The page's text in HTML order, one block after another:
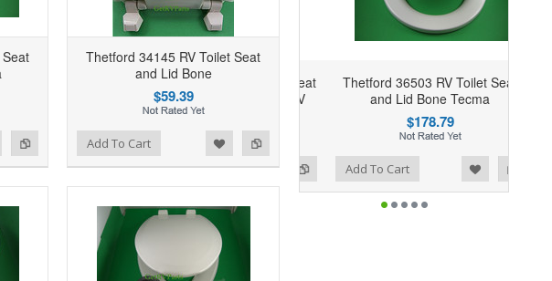
Thetford 34145 RV Toilet Seat
and Lid Bone
$59.39
to Compare Add To Cart
Thetford 36503 RV Toilet Seat
and Lid Bone Tecma
$178.79
Add to Compare
Add to Wishlist Add To Cart